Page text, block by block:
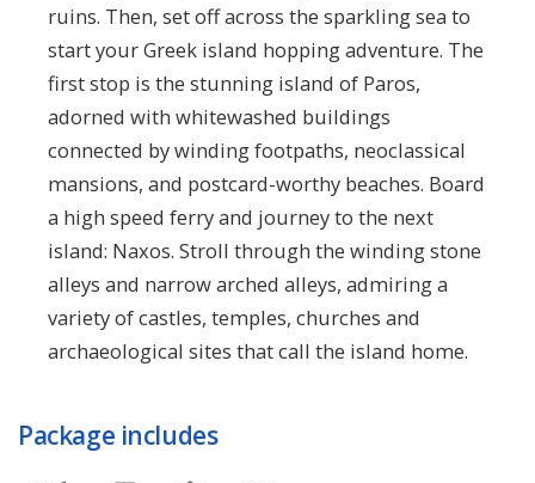
ruins. Then, set off across the sparkling sea to
start your Greek island hopping adventure. The
first stop is the stunning island of Paros,
adorned with whitewashed buildings
connected by winding footpaths, neoclassical
mansions, and postcard-worthy beaches. Board
a high speed ferry and journey to the next
island: Naxos. Stroll through the winding stone
alleys and narrow arched alleys, admiring a
variety of castles, temples, churches and
archaeological sites that call the island home.
Package includes